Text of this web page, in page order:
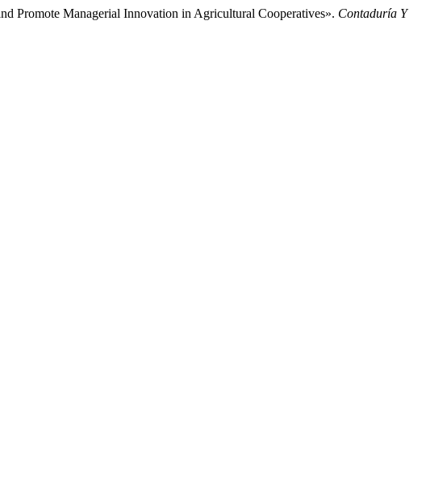
Promote Managerial Innovation in Agricultural Cooperatives». Contaduría Y